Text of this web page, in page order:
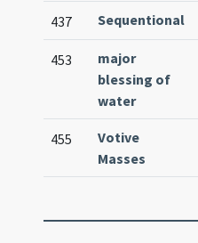
437 Sequentional
453
major
blessing of
water
455
Votive
Masses